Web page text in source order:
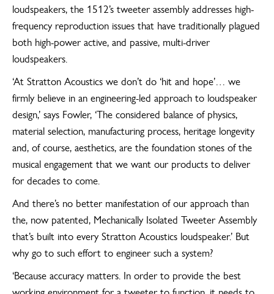
loudspeakers, the 1512’s tweeter assembly addresses high-
frequency reproduction issues that have traditionally plagued
both high-power active, and passive, multi-driver
loudspeakers.
‘At Stratton Acoustics we don’t do ‘hit and hope’… we
firmly believe in an engineering-led approach to loudspeaker
design,’ says Fowler, ‘The considered balance of physics,
material selection, manufacturing process, heritage longevity
and, of course, aesthetics, are the foundation stones of the
musical engagement that we want our products to deliver
for decades to come.
And there’s no better manifestation of our approach than
the, now patented, Mechanically Isolated Tweeter Assembly
that’s built into every Stratton Acoustics loudspeaker.’ But
why go to such effort to engineer such a system?
‘Because accuracy matters. In order to provide the best